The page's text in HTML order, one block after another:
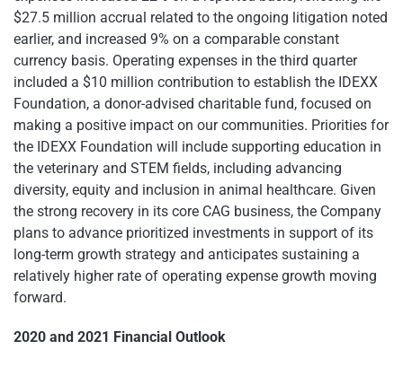
$27.5 million accrual related to the ongoing litigation noted
earlier, and increased 9% on a comparable constant
currency basis. Operating expenses in the third quarter
included a $10 million contribution to establish the IDEXX
Foundation, a donor-advised charitable fund, focused on
making a positive impact on our communities. Priorities for
the IDEXX Foundation will include supporting education in
the veterinary and STEM fields, including advancing
diversity, equity and inclusion in animal healthcare. Given
the strong recovery in its core CAG business, the Company
plans to advance prioritized investments in support of its
long-term growth strategy and anticipates sustaining a
relatively higher rate of operating expense growth moving
forward.
2020 and 2021 Financial Outlook